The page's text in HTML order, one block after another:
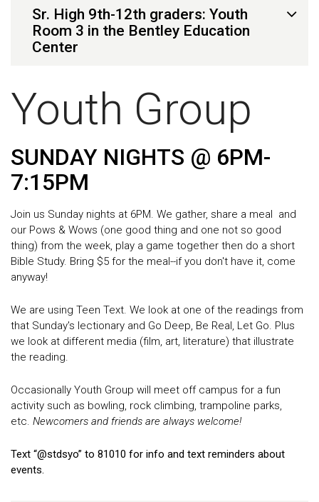
Sr. High 9th-12th graders: Youth
Room 3 in the Bentley Education
Center
Youth Group
SUNDAY NIGHTS @ 6PM-
7:15PM
Join us Sunday nights at 6PM. We gather, share a meal and
our Pows & Wows (one good thing and one not so good
thing) from the week, play a game together then do a short
Bible Study. Bring $5 for the meal--if you don't have it, come
anyway!
We are using Teen Text. We look at one of the readings from
that Sunday's lectionary and Go Deep, Be Real, Let Go. Plus
we look at different media (film, art, literature) that illustrate
the reading.
Occasionally Youth Group will meet off campus for a fun
activity such as bowling, rock climbing, trampoline parks,
etc. Newcomers and friends are always welcome!
Text “@stdsyo” to 81010 for info and text reminders about
events.